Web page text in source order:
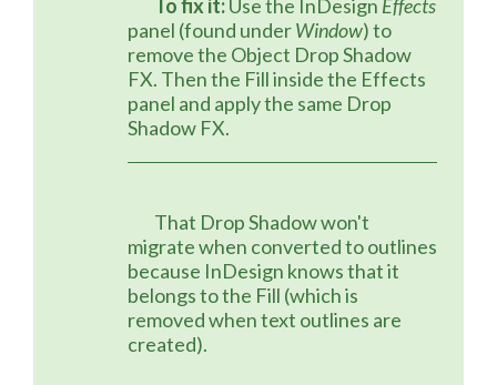
To fix it: Use the InDesign Effects
panel (found under Window) to
remove the Object Drop Shadow
FX. Then the Fill inside the Effects
panel and apply the same Drop
Shadow FX.
migrate when converted to outlines
because InDesign knows that it
belongs to the Fill (which is
removed when text outlines are
created).